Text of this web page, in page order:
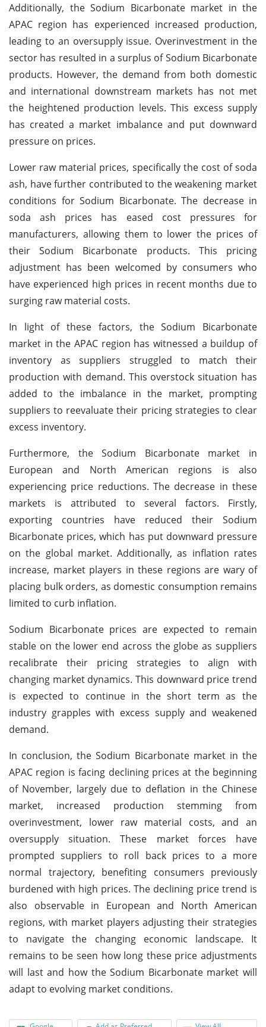
Additionally, the Sodium Bicarbonate market in the
APAC region has experienced increased production,
leading to an oversupply issue. Overinvestment in the
sector has resulted in a surplus of Sodium Bicarbonate
products. However, the demand from both domestic
and international downstream markets has not met
the heightened production levels. This excess supply
has created a market imbalance and put downward
pressure on prices.
Lower raw material prices, specifically the cost of soda
ash, have further contributed to the weakening market
conditions for Sodium Bicarbonate. The decrease in
soda ash prices has eased cost pressures for
manufacturers, allowing them to lower the prices of
their Sodium Bicarbonate products. This pricing
adjustment has been welcomed by consumers who
have experienced high prices in recent months due to
surging raw material costs.
In light of these factors, the Sodium Bicarbonate
market in the APAC region has witnessed a buildup of
inventory as suppliers struggled to match their
production with demand. This overstock situation has
added to the imbalance in the market, prompting
suppliers to reevaluate their pricing strategies to clear
excess inventory.
Furthermore, the Sodium Bicarbonate market in
European and North American regions is also
experiencing price reductions. The decrease in these
markets is attributed to several factors. Firstly,
exporting countries have reduced their Sodium
Bicarbonate prices, which has put downward pressure
on the global market. Additionally, as inflation rates
increase, market players in these regions are wary of
placing bulk orders, as domestic consumption remains
limited to curb inflation.
Sodium Bicarbonate prices are expected to remain
stable on the lower end across the globe as suppliers
recalibrate their pricing strategies to align with
changing market dynamics. This downward price trend
is expected to continue in the short term as the
industry grapples with excess supply and weakened
demand.
In conclusion, the Sodium Bicarbonate market in the
APAC region is facing declining prices at the beginning
of November, largely due to deflation in the Chinese
market, increased production stemming from
overinvestment, lower raw material costs, and an
oversupply situation. These market forces have
prompted suppliers to roll back prices to a more
normal trajectory, benefiting consumers previously
burdened with high prices. The declining price trend is
also observable in European and North American
regions, with market players adjusting their strategies
to navigate the changing economic landscape. It
remains to be seen how long these price adjustments
will last and how the Sodium Bicarbonate market will
adapt to evolving market conditions.